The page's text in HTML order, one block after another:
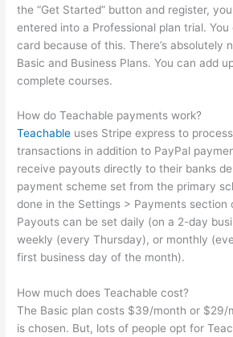
the “Get Started” button and register,
entered into a Professional plan trial. You
card because of this. There’s absolutely
Basic and Business Plans. You can add
complete courses.
How do Teachable payments work?
Teachable uses Stripe express to
transactions in addition to PayPal
receive payouts directly to their banks
payment scheme set from the primary
done in the Settings > Payments section
Payouts can be set daily (on a 2-day
weekly (every Thursday), or monthly
first business day of the month).
How much does Teachable cost?
The Basic plan costs $39/month or $29/
is chosen. But, lots of people opt for